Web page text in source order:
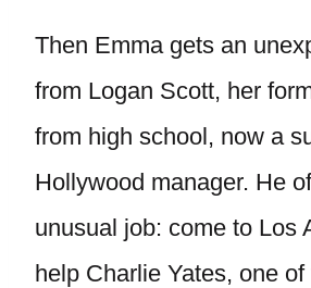
Then Emma gets an
from Logan Scott, her
from high school, now a
Hollywood manager. He
unusual job: come to Los
help Charlie Yates, one